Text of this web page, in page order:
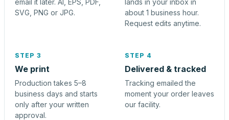
email it later. AI, EPS, PDF,
SVG, PNG or JPG.
lands in your inbox in
about 1 business hour.
Request edits anytime.
STEP 3
We print
Production takes 5–8
business days and starts
only after your written
approval.
STEP 4
Delivered & tracked
Tracking emailed the
moment your order leaves
our facility.